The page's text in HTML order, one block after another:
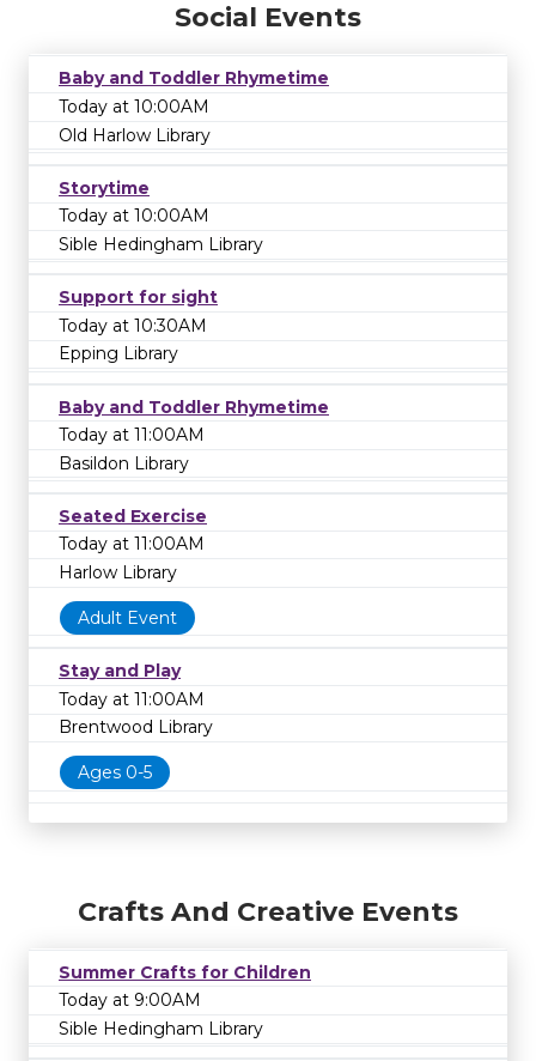
Social Events
Baby and Toddler Rhymetime
Today at 10:00AM
Old Harlow Library
Storytime
Today at 10:00AM
Sible Hedingham Library
Support for sight
Today at 10:30AM
Epping Library
Baby and Toddler Rhymetime
Today at 11:00AM
Basildon Library
Seated Exercise
Today at 11:00AM
Harlow Library
Adult Event
Stay and Play
Today at 11:00AM
Brentwood Library
Ages 0-5
Crafts And Creative Events
Summer Crafts for Children
Today at 9:00AM
Sible Hedingham Library